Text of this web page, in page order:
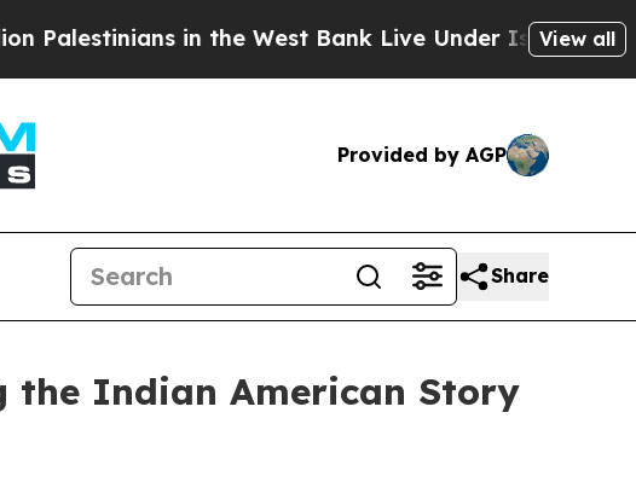
in the West Bank Live Under Israeli Military
View all
Provided by AGP
Share
the Indian American Story